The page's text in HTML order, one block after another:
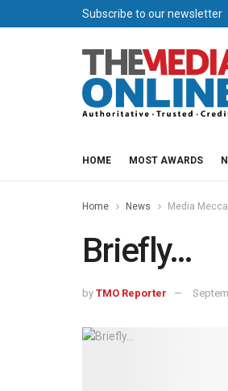
Subscribe to our newsletter
HOME MOST AWARDS
Home News Media Mecca
Briefly…
by TMO Reporter